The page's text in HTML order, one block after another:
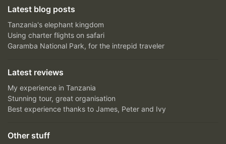
Latest blog posts
Tanzania's elephant kingdom
Using charter flights on safari
Garamba National Park, for the intrepid traveler
Latest reviews
My experience in Tanzania
Stunning tour, great organisation
Best experience thanks to James, Peter and Ivy
Other stuff